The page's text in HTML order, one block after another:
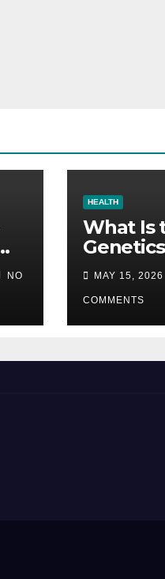
NO
HEALTH
What Is
MAY 15, 2026
COMMENTS